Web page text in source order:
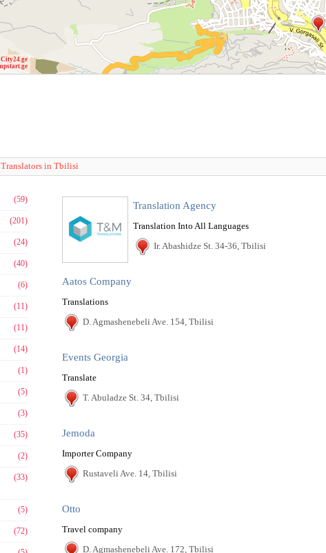
City24.ge
Translators in Tbilisi
Translation Agency
Translation Into All Languages​​
Ir. Abashidze St. 34-36, Tbilisi
Aatos Company
Translations
D. Agmashenebeli Ave. 154, Tbilisi
Events Georgia
Translate
T. Abuladze St. 34, Tbilisi
Jemoda
Importer Company
Rustaveli Ave. 14, Tbilisi
Otto
Travel company
D. Agmashenebeli Ave. 172, Tbilisi
(59)
(201)
(24)
(40)
(6)
(11)
(11)
(14)
(1)
(5)
(3)
(35)
(2)
(33)
(5)
(72)